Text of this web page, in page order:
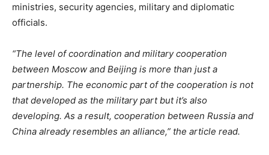
ministries, security agencies, military and diplomatic
officials.
“The level of coordination and military cooperation
between Moscow and Beijing is more than just a
partnership. The economic part of the cooperation is not
that developed as the military part but it’s also
developing. As a result, cooperation between Russia and
China already resembles an alliance,” the article read.